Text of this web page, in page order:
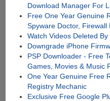
Download Manager For
Free One Year Genuine
Spyware Doctor, Firewall
Watch Videos Deleted By
Downgrade iPhone
PSP Downloader - Free
Games, Movies & Music
One Year Genuine Free
Registry Mechanic
Exclusive Free Google